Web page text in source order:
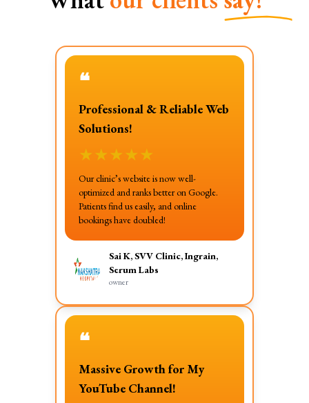
❝
Professional & Reliable Web
Solutions!
★★★★★
Our clinic’s website is now well-
optimized and ranks better on Google.
Patients find us easily, and online
bookings have doubled!
Sai K, SVV Clinic, Ingrain,
Serum Labs
owner
❝
Massive Growth for My
YouTube Channel!